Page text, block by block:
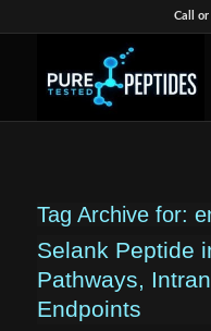
Call or
Tag Archive for:
Selank Peptide
Pathways,
Endpoints